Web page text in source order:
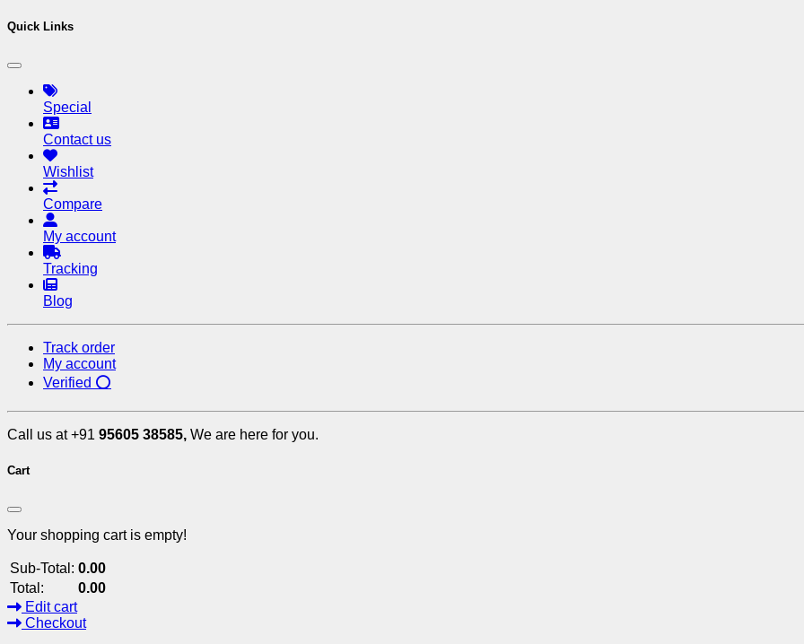
Quick Links
Special
Contact us
Wishlist
Compare
My account
Tracking
Blog
Track order
My account
Verified ⭕
Call us at +91 95605 38585, We are here for you.
Cart
Your shopping cart is empty!
Sub-Total: 0.00
Total:
0.00
Edit cart
Checkout